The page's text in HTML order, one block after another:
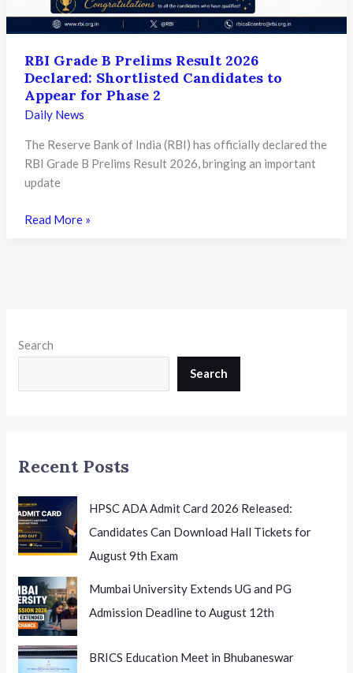
RBI Grade B Prelims Result 2026
Declared: Shortlisted Candidates to
Appear for Phase 2
Daily News
The Reserve Bank of India (RBI) has officially declared the
RBI Grade B Prelims Result 2026, bringing an important
update
RBI
Shortlisted
to
2
Read More »
Search
Search
Recent Posts
HPSC ADA Admit Card 2026 Released:
Candidates Can Download Hall Tickets for
August 9th Exam
Mumbai University Extends UG and PG
Admission Deadline to August 12th
BRICS Education Meet in Bhubaneswar